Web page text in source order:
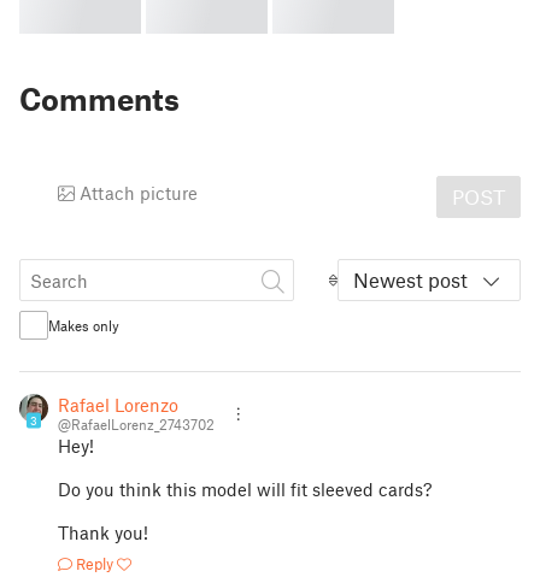
Comments
Attach picture POST
Newest post
Makes only
3
Rafael Lorenzo
@RafaelLorenz_2743702
Hey!
Do you think this model will fit sleeved cards?
Thank you!
Reply